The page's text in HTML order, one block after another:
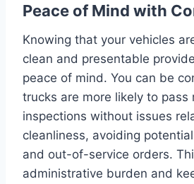
Peace of Mind with
Knowing that your vehicles
clean and presentable
peace of mind. You can be
trucks are more likely to pass
inspections without issues
cleanliness, avoiding
and out-of-service orders.
administrative burden and